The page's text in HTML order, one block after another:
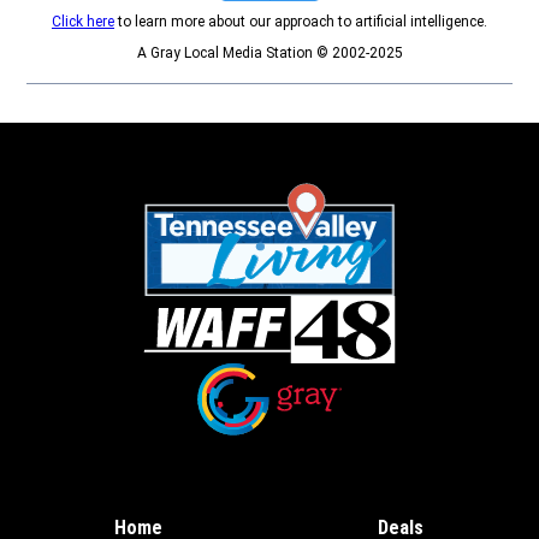
Click hereto learn more about our approach to artificial intelligence.
A Gray Local Media Station © 2002-2025
Home Deals